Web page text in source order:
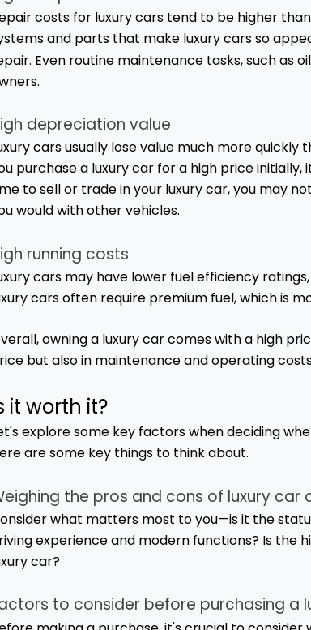
costs for luxury cars tend to be higher
and parts that make luxury cars so
Even routine maintenance tasks, such as
depreciation value
cars usually lose value much more
purchase a luxury car for a high price
to sell or trade in your luxury car, you may
would with other vehicles.
running costs
cars may have lower fuel efficiency
cars often require premium fuel, which is
owning a luxury car comes with a high
but also in maintenance and operating
it worth it?
explore some key factors when deciding
are some key things to think about.
the pros and cons of luxury car
what matters most to you—is it the
experience and modern functions? Is the
car?
to consider before purchasing a